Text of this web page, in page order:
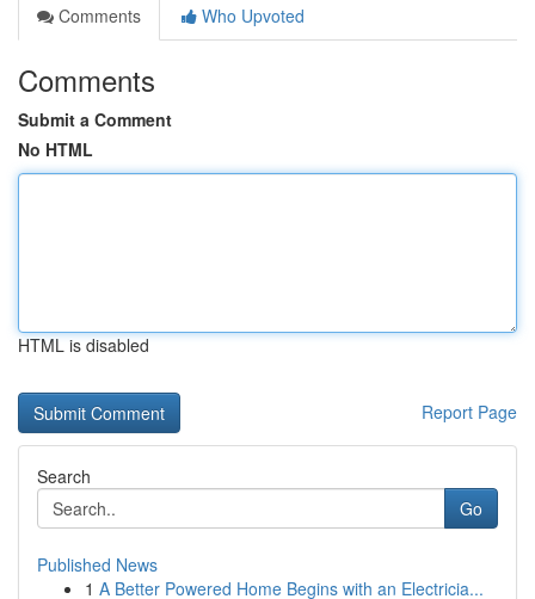
Comments
Who Upvoted
Comments
Submit a Comment
No HTML
HTML is disabled
Report Page
Search
Go
Published News
1 A Better Powered Home Begins with an Electricia...